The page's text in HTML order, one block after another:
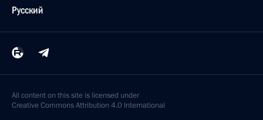
Русский
All content on this site is licensed under
Creative Commons Attribution 4.0 International